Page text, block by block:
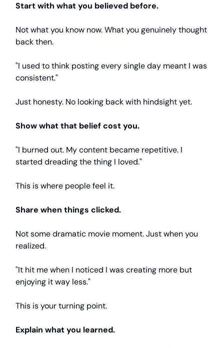
Start with what you believed before.
Not what you know now. What you genuinely thought
back then.
"I used to think posting every single day meant I was
consistent."
Just honesty. No looking back with hindsight yet.
Show what that belief cost you.
"I burned out. My content became repetitive. I
started dreading the thing I loved."
This is where people feel it.
Share when things clicked.
Not some dramatic movie moment. Just when you
realized.
"It hit me when I noticed I was creating more but
enjoying it way less."
This is your turning point.
Explain what you learned.